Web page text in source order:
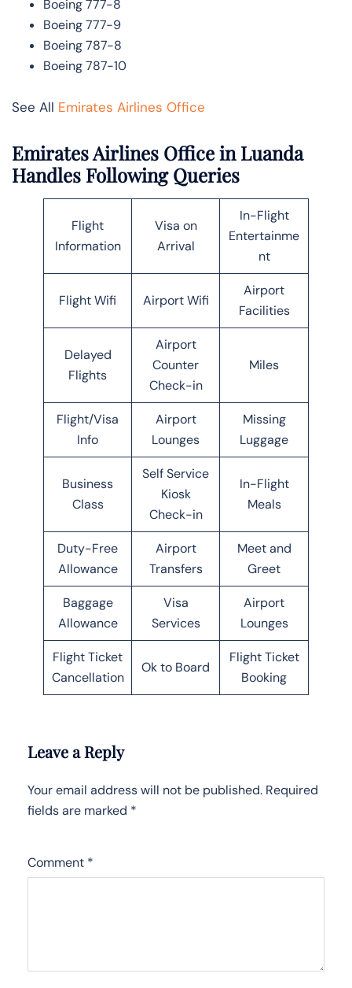
Boeing 777-8
Boeing 777-9
Boeing 787-8
Boeing 787-10
See All Emirates Airlines Office
Emirates Airlines Office in Luanda
Handles Following Queries
Flight
Information
Visa on
Arrival
In-Flight
Entertainme
nt
Flight Wifi Airport Wifi
Airport
Facilities
Delayed
Flights
Airport
Counter
Check-in
Miles
Flight/Visa
Info
Airport
Lounges
Missing
Luggage
Business
Class
Self Service
Kiosk
Check-in
In-Flight
Meals
Duty-Free
Allowance
Airport
Transfers
Meet and
Greet
Baggage
Allowance
Visa
Services
Airport
Lounges
Flight Ticket
Cancellation
Ok to Board
Flight Ticket
Booking
Leave a Reply
Your email address will not be published. Required
fields are marked *
Comment *